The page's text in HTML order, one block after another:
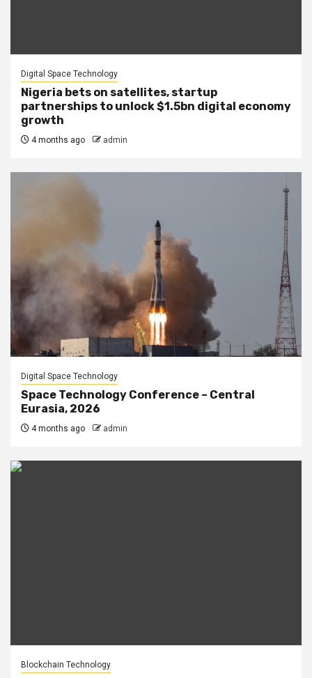
Digital Space Technology
Nigeria bets on satellites, startup
partnerships to unlock $1.5bn digital economy
growth
4 months ago admin
Digital Space Technology
Space Technology Conference – Central
Eurasia, 2026
4 months ago admin
Blockchain Technology